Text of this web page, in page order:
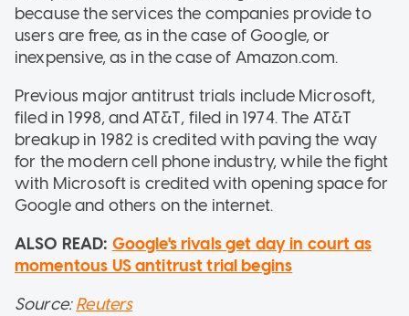
because the services the companies provide to
users are free, as in the case of Google, or
inexpensive, as in the case of Amazon.com.
Previous major antitrust trials include Microsoft,
filed in 1998, and AT&T, filed in 1974. The AT&T
breakup in 1982 is credited with paving the way
for the modern cell phone industry, while the fight
with Microsoft is credited with opening space for
Google and others on the internet.
ALSO READ: Google's rivals get day in court as
momentous US antitrust trial begins
Source:Reuters